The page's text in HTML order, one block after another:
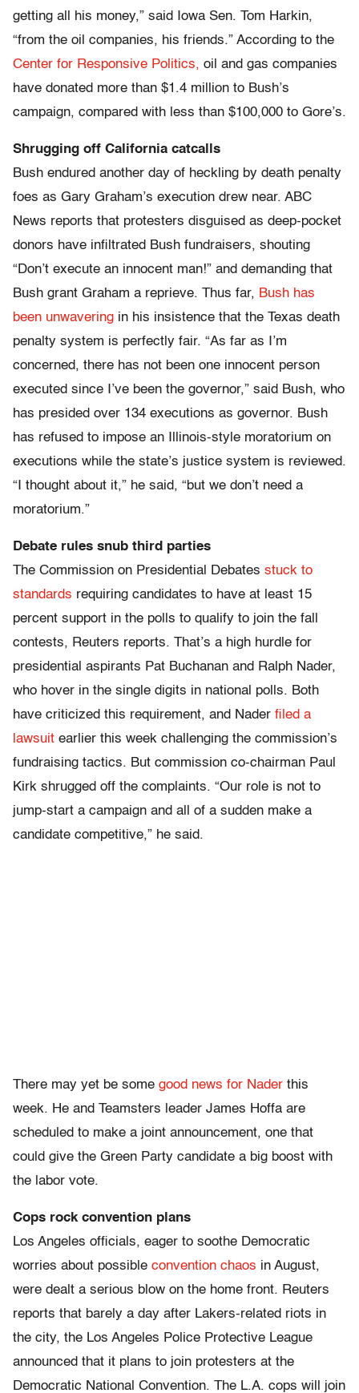
getting all his money,” said Iowa Sen. Tom Harkin,
“from the oil companies, his friends.” According to the
Center for Responsive Politics, oil and gas companies
have donated more than $1.4 million to Bush’s
campaign, compared with less than $100,000 to Gore’s.
Shrugging off California catcalls
Bush endured another day of heckling by death penalty
foes as Gary Graham’s execution drew near. ABC
News reports that protesters disguised as deep-pocket
donors have infiltrated Bush fundraisers, shouting
“Don’t execute an innocent man!” and demanding that
Bush grant Graham a reprieve. Thus far, Bush has
been unwavering in his insistence that the Texas death
penalty system is perfectly fair. “As far as I’m
concerned, there has not been one innocent person
executed since I’ve been the governor,” said Bush, who
has presided over 134 executions as governor. Bush
has refused to impose an Illinois-style moratorium on
executions while the state’s justice system is reviewed.
“I thought about it,” he said, “but we don’t need a
moratorium.”
Debate rules snub third parties
The Commission on Presidential Debates stuck to
standards requiring candidates to have at least 15
percent support in the polls to qualify to join the fall
contests, Reuters reports. That’s a high hurdle for
presidential aspirants Pat Buchanan and Ralph Nader,
who hover in the single digits in national polls. Both
have criticized this requirement, and Nader filed a
lawsuit earlier this week challenging the commission’s
fundraising tactics. But commission co-chairman Paul
Kirk shrugged off the complaints. “Our role is not to
jump-start a campaign and all of a sudden make a
candidate competitive,” he said.
There may yet be some good news for Nader this
week. He and Teamsters leader James Hoffa are
scheduled to make a joint announcement, one that
could give the Green Party candidate a big boost with
the labor vote.
Cops rock convention plans
Los Angeles officials, eager to soothe Democratic
worries about possible convention chaos in August,
were dealt a serious blow on the home front. Reuters
reports that barely a day after Lakers-related riots in
the city, the Los Angeles Police Protective League
announced that it plans to join protesters at the
Democratic National Convention. The L.A. cops will join